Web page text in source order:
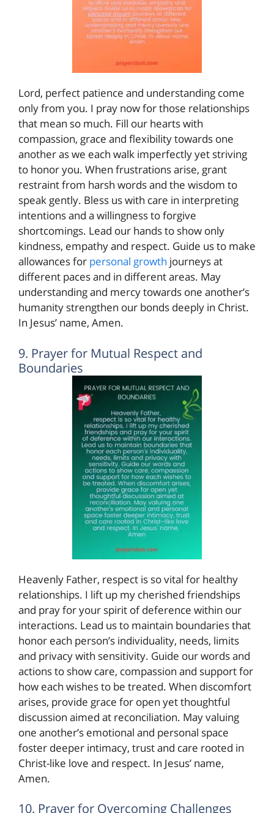
Lord, perfect patience and understanding come
only from you. I pray now for those relationships
that mean so much. Fill our hearts with
compassion, grace and flexibility towards one
another as we each walk imperfectly yet striving
to honor you. When frustrations arise, grant
restraint from harsh words and the wisdom to
speak gently. Bless us with care in interpreting
intentions and a willingness to forgive
shortcomings. Lead our hands to show only
kindness, empathy and respect. Guide us to make
allowances for personal growth journeys at
different paces and in different areas. May
understanding and mercy towards one another’s
humanity strengthen our bonds deeply in Christ.
In Jesus’ name, Amen.
9. Prayer for Mutual Respect and
Boundaries
Heavenly Father, respect is so vital for healthy
relationships. I lift up my cherished friendships
and pray for your spirit of deference within our
interactions. Lead us to maintain boundaries that
honor each person’s individuality, needs, limits
and privacy with sensitivity. Guide our words and
actions to show care, compassion and support for
how each wishes to be treated. When discomfort
arises, provide grace for open yet thoughtful
discussion aimed at reconciliation. May valuing
one another’s emotional and personal space
foster deeper intimacy, trust and care rooted in
Christ-like love and respect. In Jesus’ name,
Amen.
10. Prayer for Overcoming Challenges